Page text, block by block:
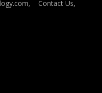
, Contact Us,